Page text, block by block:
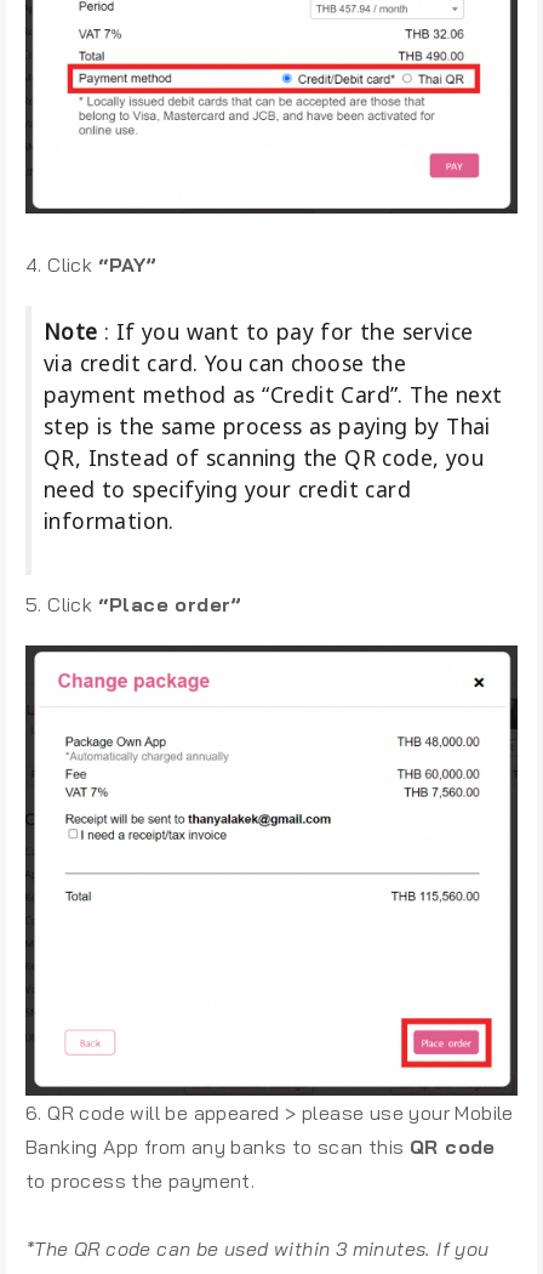
4. Click “PAY”
Note : If you want to pay for the service
via credit card. You can choose the
payment method as “Credit Card”. The next
step is the same process as paying by Thai
QR, Instead of scanning the QR code, you
need to specifying your credit card
information.
5. Click “Place order”
6. QR code will be appeared > please use your Mobile
Banking App from any banks to scan this QR code
to process the payment.
*The QR code can be used within 3 minutes. If you